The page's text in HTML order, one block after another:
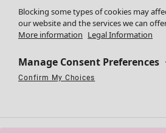
Blocking some types of cookies may
our website and the services we can
More information Legal Information
Manage Consent Preferences
Confirm My Choices